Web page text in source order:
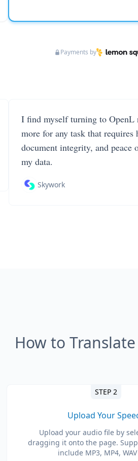
Payments by
I find myself turning to OpenL
more for any task that requires
document integrity, and peace
my data.
Skywork
How to Translate
STEP 2
Upload Your
Upload your audio file by
dragging it onto the page.
include MP3, MP4,